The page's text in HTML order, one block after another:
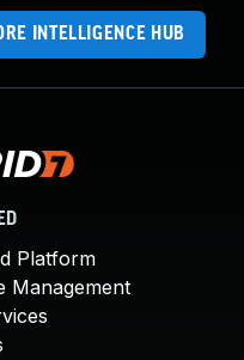
INTELLIGENCE HUB
Platform
Management